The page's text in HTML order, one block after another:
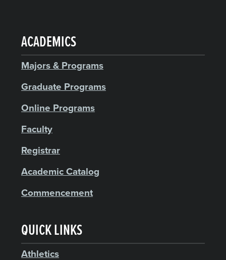
ACADEMICS
Majors & Programs
Graduate Programs
Online Programs
Faculty
Registrar
Academic Catalog
Commencement
QUICK LINKS
Athletics